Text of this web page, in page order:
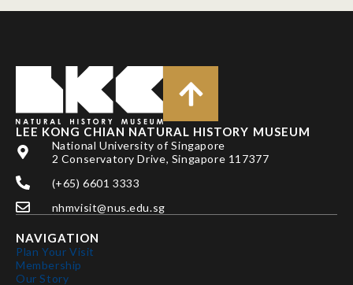
LEE KONG CHIAN NATURAL HISTORY MUSEUM
National University of Singapore
2 Conservatory Drive, Singapore 117377
(+65) 6601 3333
nhmvisit@nus.edu.sg
NAVIGATION
Plan Your Visit
Membership
Our Story